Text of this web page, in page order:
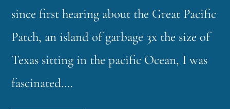
since first hearing about the Great Pacific
Patch, an island of garbage 3x the size of
Texas sitting in the pacific Ocean, I was
fascinated.…